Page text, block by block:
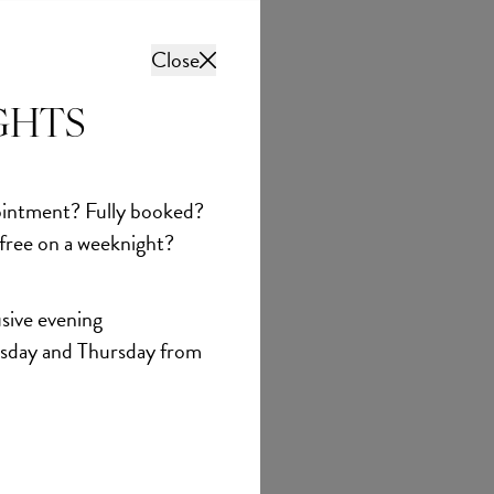
Close
Fully booked?
on a weeknight?
evening
and Thursday from